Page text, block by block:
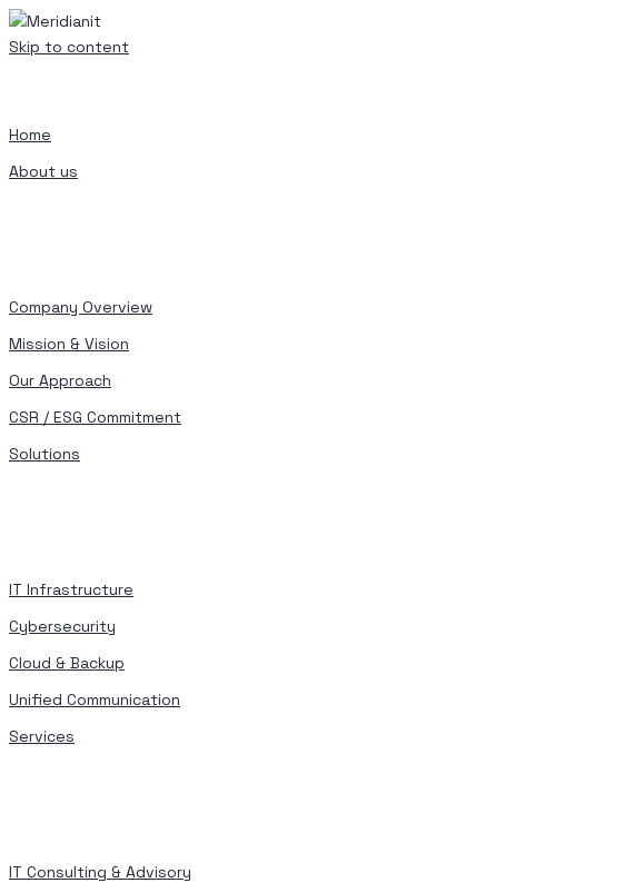
Skip to content
Home
About us
Company Overview
Mission & Vision
Our Approach
CSR / ESG Commitment
Solutions
IT Infrastructure
Cybersecurity
Cloud & Backup
Unified Communication
Services
IT Consulting & Advisory